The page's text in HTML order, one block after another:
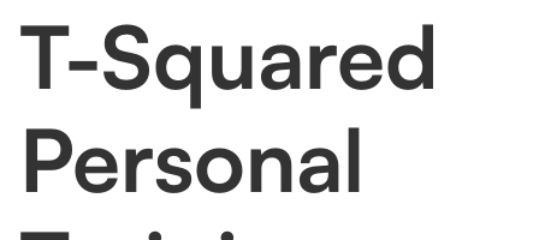
services. However, we understand that
circumstances may change. Our
return/Cancelation policy is as follows:
T-Squared
Personal